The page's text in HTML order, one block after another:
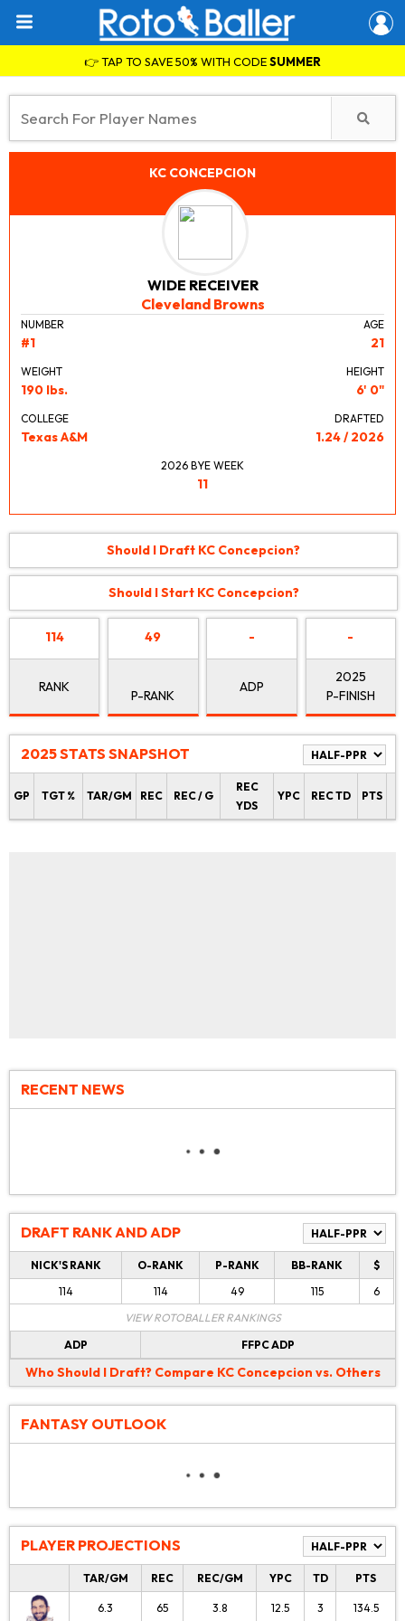
👉 TAP TO SAVE 50% WITH CODESUMMER
KC CONCEPCION
WIDE RECEIVER
Cleveland Browns
NUMBER
#1
AGE
21
WEIGHT
190 lbs.
HEIGHT
6' 0"
COLLEGE
Texas A&M
DRAFTED
1.24 / 2026
2026 BYE WEEK
11
Should I Draft KC Concepcion?
Should I Start KC Concepcion?
114
RANK
49
P-RANK
-
ADP
-
2025
P-FINISH
2025 STATS SNAPSHOT
GP TGT % TAR/GM REC REC / G
REC
YDS
YPC REC TD PTS
RECENT NEWS
DRAFT RANK AND ADP
NICK'S RANK O-RANK P-RANK BB-RANK
$
114
114 49 115
6
VIEW ROTOBALLER RANKINGS
ADP
FFPC ADP
Who Should I Draft?Compare KC Concepcion vs. Others
FANTASY OUTLOOK
PLAYER PROJECTIONS
TAR/GM REC REC/GM YPC TD PTS
6.3 65 3.8 12.5 3 134.5